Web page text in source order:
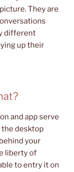
They are
different
up their
and app serve
the desktop
your
liberty of
to entry it on